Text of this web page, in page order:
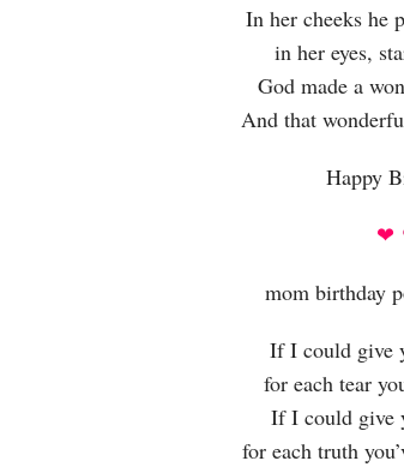
In her cheeks he
in her eyes,
God made a
And that
Happy
❤
mom birthday
If I could give
for each tear
If I could give
for each truth